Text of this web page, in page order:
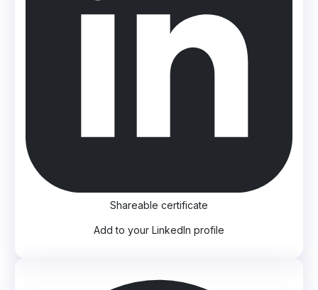
Shareable certificate
Add to your LinkedIn profile